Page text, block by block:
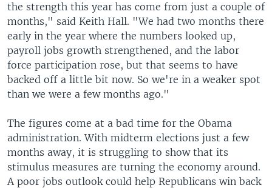
the strength this year has come from just a couple of
months," said Keith Hall. "We had two months there
early in the year where the numbers looked up,
payroll jobs growth strengthened, and the labor
force participation rose, but that seems to have
backed off a little bit now. So we're in a weaker spot
than we were a few months ago."
The figures come at a bad time for the Obama
administration. With midterm elections just a few
months away, it is struggling to show that its
stimulus measures are turning the economy around.
A poor jobs outlook could help Republicans win back